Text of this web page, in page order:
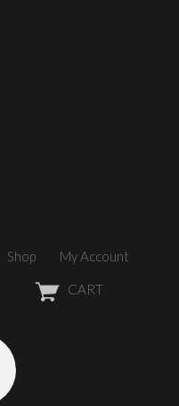
Shop My Account
CART